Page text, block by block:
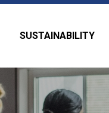
SUSTAINABILITY